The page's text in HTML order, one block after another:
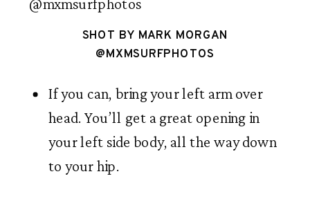
SHOT BY MARK MORGAN
@MXMSURFPHOTOS
If you can, bring your left arm over
head. You’ll get a great opening in
your left side body, all the way down
to your hip.